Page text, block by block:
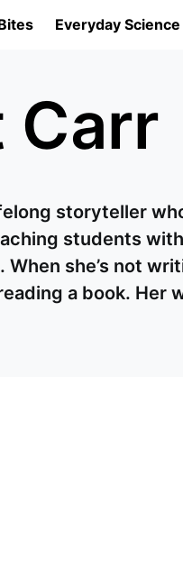
Everyday Science
Carr
storyteller
students
she’s not
a book. Her